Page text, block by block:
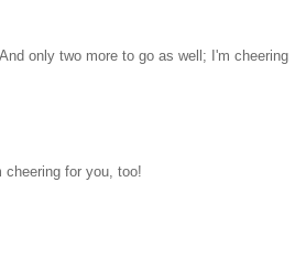
only two more to go as well; I'm cheering
for you, too!